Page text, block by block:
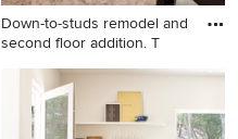
Down-to-studs remodel and
second floor addition. T
Example of a tuscan master
gray tile and ceramic tile
pebble tile floor and